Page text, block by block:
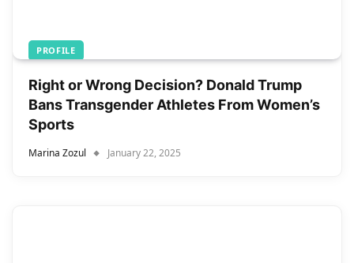
PROFILE
Right or Wrong Decision? Donald Trump
Bans Transgender Athletes From Women’s
Sports
Marina Zozul January 22, 2025